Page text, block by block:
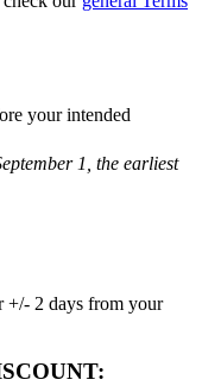
your intended
1, the earliest
+/- 2 days from your